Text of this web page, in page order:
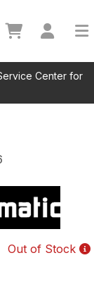
Center for
Out of Stock